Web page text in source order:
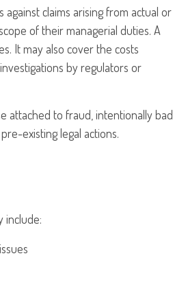
claims arising from actual or
of their managerial duties. A
It may also cover the costs
by regulators or
attached to fraud, intentionally bad
existing legal actions.
include: